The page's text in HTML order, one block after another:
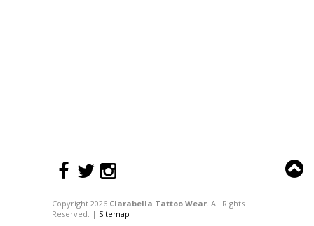
Copyright 2026 Clarabella Tattoo Wear. All Rights
Reserved. | Sitemap